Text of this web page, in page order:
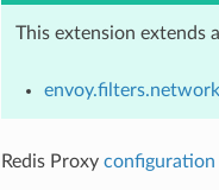
This extension extends
envoy.filters.network
Redis Proxy configuration